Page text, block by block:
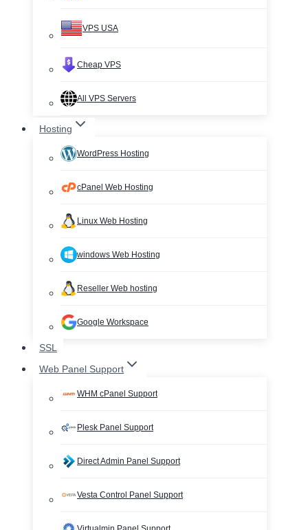
VPS USA
Cheap VPS
All VPS Servers
Hosting
WordPress Hosting
cPanel Web Hosting
Linux Web Hosting
windows Web Hosting
Reseller Web hosting
Google Workspace
SSL
Web Panel Support
WHM cPanel Support
Plesk Panel Support
Direct Admin Panel Support
Vesta Control Panel Support